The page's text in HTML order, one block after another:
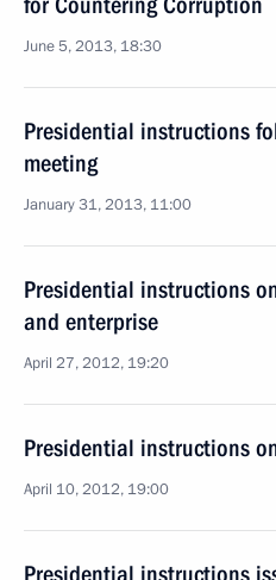
June 5, 2013, 18:30
Presidential instructions
meeting
January 31, 2013, 11:00
Presidential instructions
and enterprise
April 27, 2012, 19:20
Presidential instructions
April 10, 2012, 19:00
Presidential instructions